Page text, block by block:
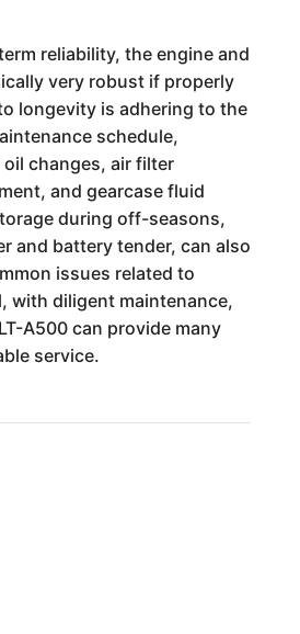
reliability, the engine and
very robust if properly
longevity is adhering to the
schedule,
changes, air filter
and gearcase fluid
during off-seasons,
and battery tender, can also
issues related to
with diligent maintenance,
A500 can provide many
service.